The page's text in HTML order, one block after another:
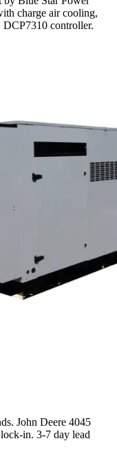
charge air cooling,
controller.
John Deere 4045
in. 3-7 day lead